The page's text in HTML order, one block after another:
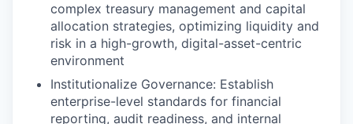
complex treasury management and capital
allocation strategies, optimizing liquidity and
risk in a high-growth, digital-asset-centric
environment
Institutionalize Governance: Establish
enterprise-level standards for financial
reporting, audit readiness, and internal